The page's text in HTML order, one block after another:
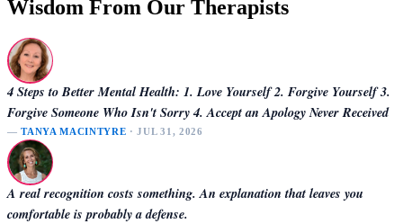
Wisdom From Our Therapists
4 Steps to Better Mental Health: 1. Love Yourself 2. Forgive Yourself 3.
Forgive Someone Who Isn't Sorry 4. Accept an Apology Never Received
—TANYA MACINTYRE · JUL 31, 2026
A real recognition costs something. An explanation that leaves you
comfortable is probably a defense.